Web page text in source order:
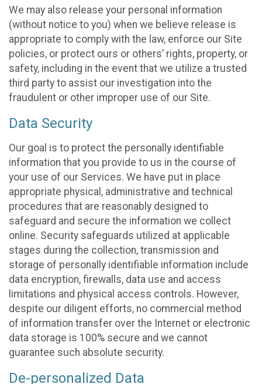
We may also release your personal information
(without notice to you) when we believe release is
appropriate to comply with the law, enforce our Site
policies, or protect ours or others’ rights, property, or
safety, including in the event that we utilize a trusted
third party to assist our investigation into the
fraudulent or other improper use of our Site.
Data Security
Our goal is to protect the personally identifiable
information that you provide to us in the course of
your use of our Services. We have put in place
appropriate physical, administrative and technical
procedures that are reasonably designed to
safeguard and secure the information we collect
online. Security safeguards utilized at applicable
stages during the collection, transmission and
storage of personally identifiable information include
data encryption, firewalls, data use and access
limitations and physical access controls. However,
despite our diligent efforts, no commercial method
of information transfer over the Internet or electronic
data storage is 100% secure and we cannot
guarantee such absolute security.
De-personalized Data